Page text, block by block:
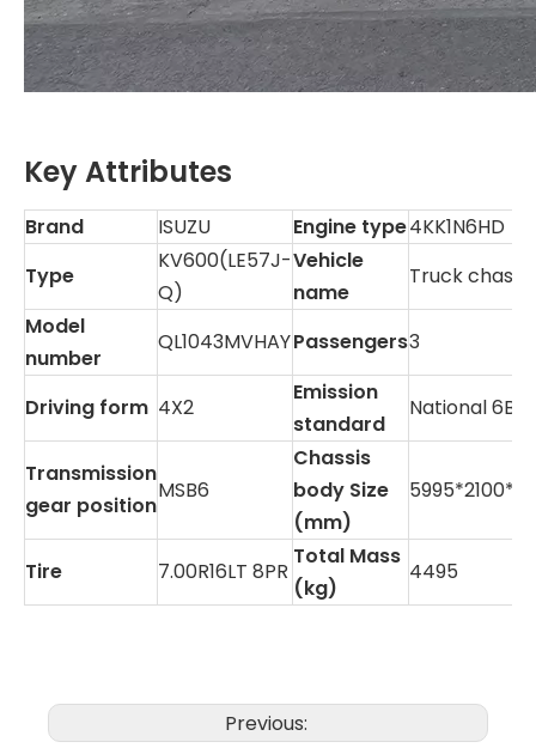
Key Attributes
Brand ISUZU Engine type4KK1N6HD
Type
KV600(LE57J-
Q)
Vehicle
name
Truck chassis
Model
number
QL1043MVHAYPassengers3
Driving form 4X2
Emission
standard
National 6B
Transmission
gear position
MSB6
Chassis
body Size
(mm)
Tire 7.00R16LT 8PR
Total Mass
(kg)
4495
Previous: